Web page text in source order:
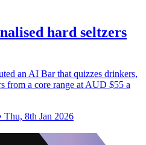
hard seltzers
an AI Bar that quizzes drinkers,
from a core range at AUD $55 a
Thu, 8th Jan 2026